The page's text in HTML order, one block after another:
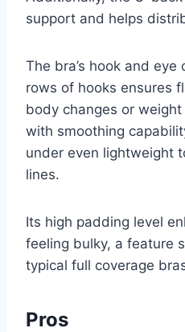
support and helps
The bra’s hook and
rows of hooks ensures
body changes or
with smoothing
under even lightweight
lines.
Its high padding level
feeling bulky, a feature
typical full coverage
Pros